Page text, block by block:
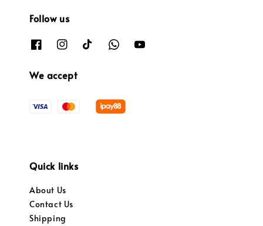
Follow us
We accept
Quick links
About Us
Contact Us
Shipping